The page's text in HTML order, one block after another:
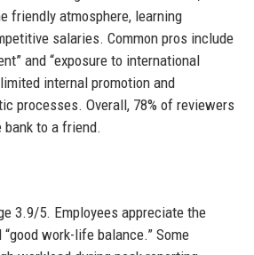
friendly atmosphere, learning
salaries. Common pros include
and “exposure to international
internal promotion and
processes. Overall, 78% of reviewers
bank to a friend.
3.9/5. Employees appreciate the
work-life balance.” Some